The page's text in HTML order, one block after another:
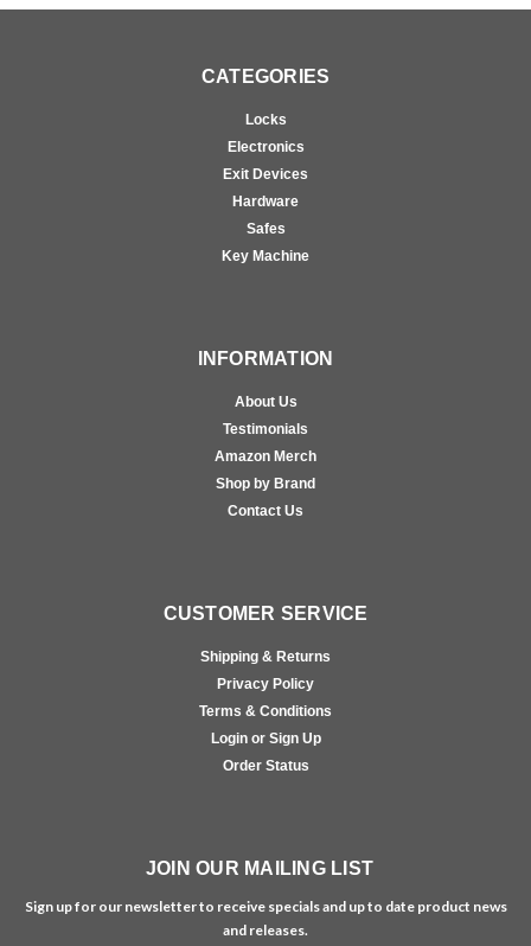
CATEGORIES
Locks
Electronics
Exit Devices
Hardware
Safes
Key Machine
INFORMATION
About Us
Testimonials
Amazon Merch
Shop by Brand
Contact Us
CUSTOMER SERVICE
Shipping & Returns
Privacy Policy
Terms & Conditions
Login or Sign Up
Order Status
JOIN OUR MAILING LIST
Sign up for our newsletter to receive specials and up to date product news
and releases.